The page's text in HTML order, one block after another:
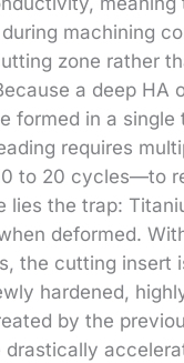
machining
zone rather
a deep HA
formed in a single
requires
to 20 cycles—to
lies the trap:
deformed.
the cutting insert
hardened,
by the